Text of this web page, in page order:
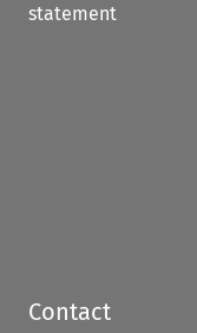
statement
Contact